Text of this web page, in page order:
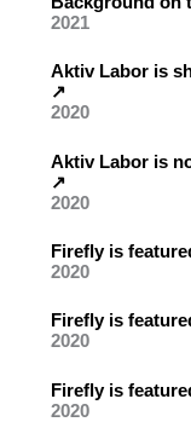
2021
Aktiv Labor is
↗︎
2020
Aktiv Labor is
↗︎
2020
Firefly is
2020
Firefly is
2020
Firefly is
2020